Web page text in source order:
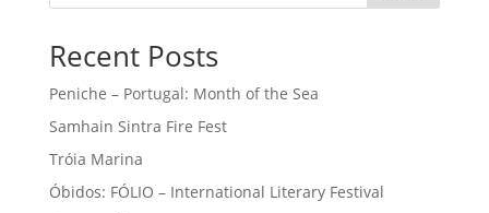
Recent Posts
Peniche – Portugal: Month of the Sea
Samhain Sintra Fire Fest
Tróia Marina
Óbidos: FÓLIO – International Literary Festival